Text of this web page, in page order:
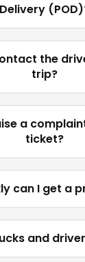
Delivery
the
trip?
a
ticket?
can I get a
and